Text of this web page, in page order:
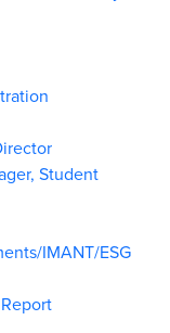
Student
IMANT/ESG